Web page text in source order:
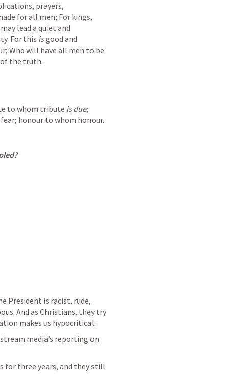
prayers,
for all men; For kings,
lead a quiet and
For this is good and
Who will have all men to be
of the truth.
to whom tribute is due;
honour to whom honour.
President is racist, rude,
And as Christians, they try
makes us hypocritical.
media’s reporting on
for three years, and they still